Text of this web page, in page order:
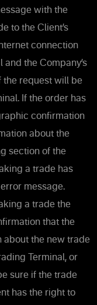
with the
to the Client’s
connection
and the Company’s
the request will be
If the order has
confirmation
about the
section of the
a trade has
message.
a trade the
that the
about the new trade
Terminal, or
sure if the trade
has the right to